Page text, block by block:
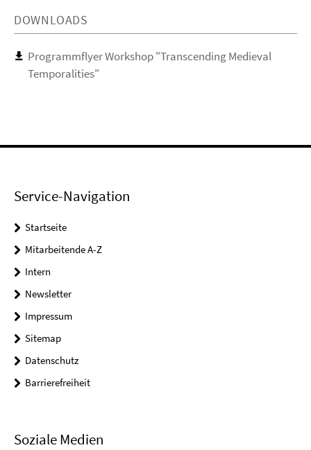
DOWNLOADS
Programmflyer Workshop "Transcending Medieval
Temporalities"
Service-Navigation
Startseite
Mitarbeitende A-Z
Intern
Newsletter
Impressum
Sitemap
Datenschutz
Barrierefreiheit
Soziale Medien